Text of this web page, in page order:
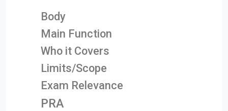
Body
Main Function
Who it Covers
Limits/Scope
Exam Relevance
PRA